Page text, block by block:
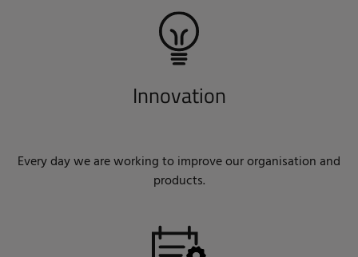
Innovation
Every day we are working to improve our organisation and
products.